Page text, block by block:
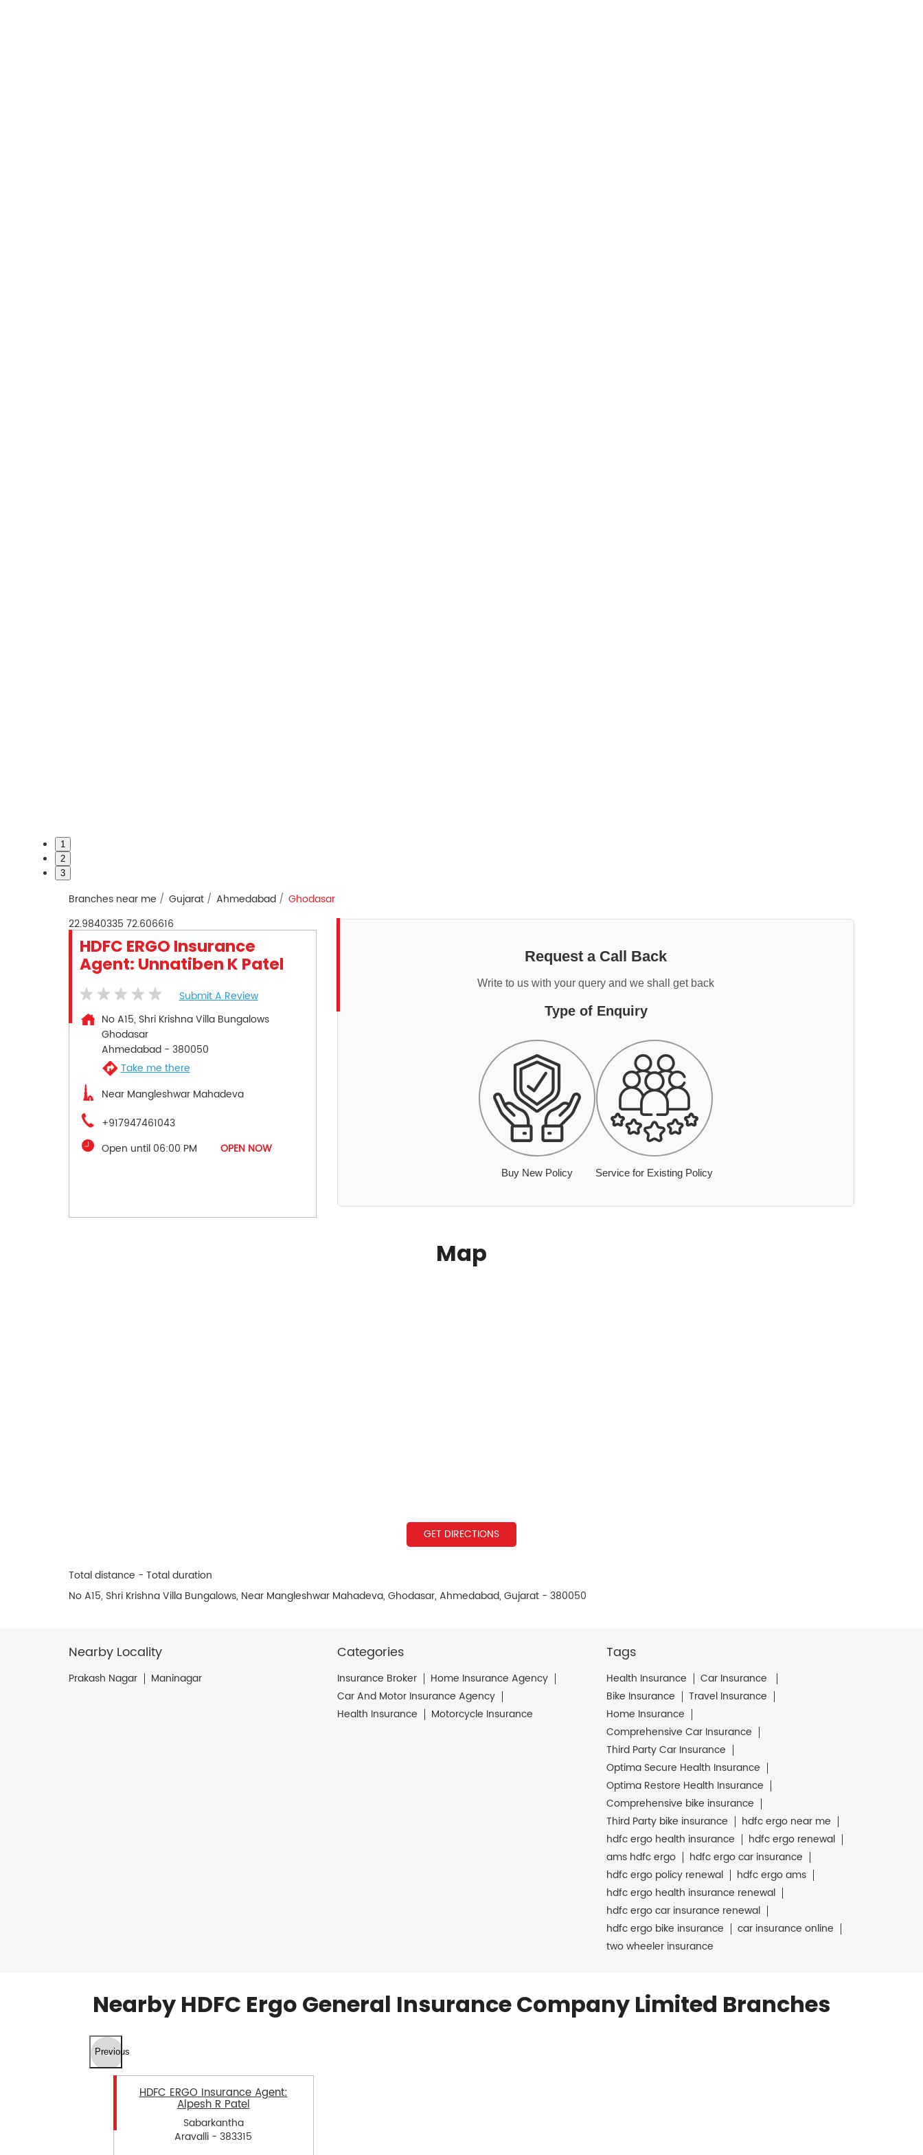
1
2
3
Branches near me Gujarat Ahmedabad
Ghodasar
22.9840335 72.606616
HDFC ERGO Insurance
Agent: Unnatiben K Patel
Submit A Review
No A15, Shri Krishna Villa Bungalows
Ghodasar
Ahmedabad- 380050
Take me there
Near Mangleshwar Mahadeva
+917947461043
Open until 06:00 PM
OPEN NOW
Request a Call Back
Write to us with your query and we shall get back
Type of Enquiry
Buy New Policy Service for Existing Policy
Map
GET DIRECTIONS
Total distance - Total duration
No A15, Shri Krishna Villa Bungalows, Near Mangleshwar Mahadeva, Ghodasar, Ahmedabad, Gujarat - 380050
Nearby Locality
Prakash Nagar Maninagar
Categories
Insurance Broker
Home Insurance Agency
Car And Motor Insurance Agency
Health Insurance
Motorcycle Insurance
Tags
Health Insurance
Car Insurance
Bike Insurance
Travel Insurance
Home Insurance
Comprehensive Car Insurance
Third Party Car Insurance
Optima Secure Health Insurance
Optima Restore Health Insurance
Comprehensive bike insurance
Third Party bike insurance
hdfc ergo near me
hdfc ergo health insurance
hdfc ergo renewal
ams hdfc ergo
hdfc ergo car insurance
hdfc ergo policy renewal
hdfc ergo ams
hdfc ergo health insurance renewal
hdfc ergo car insurance renewal
hdfc ergo bike insurance
car insurance online
two wheeler insurance
Nearby HDFC Ergo General Insurance Company Limited Branches
Previous
HDFC ERGO Insurance Agent:
Alpesh R Patel
Sabarkantha
Aravalli - 383315